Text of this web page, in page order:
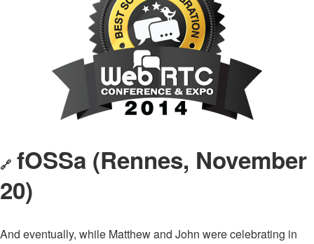
🔗 fOSSa (Rennes, November
20)
And eventually, while Matthew and John were celebrating in